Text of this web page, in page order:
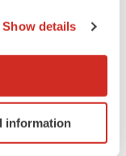
location
it for
Show details
information